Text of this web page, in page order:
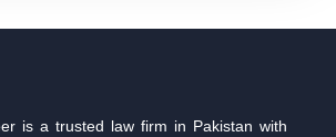
is a trusted law firm in Pakistan with